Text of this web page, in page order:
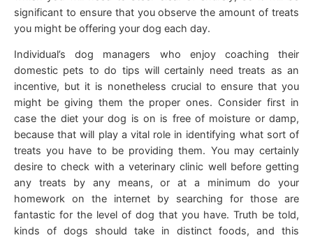
significant to ensure that you observe the amount of treats
you might be offering your dog each day.
Individual’s dog managers who enjoy coaching their
domestic pets to do tips will certainly need treats as an
incentive, but it is nonetheless crucial to ensure that you
might be giving them the proper ones. Consider first in
case the diet your dog is on is free of moisture or damp,
because that will play a vital role in identifying what sort of
treats you have to be providing them. You may certainly
desire to check with a veterinary clinic well before getting
any treats by any means, or at a minimum do your
homework on the internet by searching for those are
fantastic for the level of dog that you have. Truth be told,
kinds of dogs should take in distinct foods, and this